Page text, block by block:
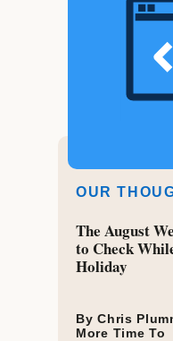
OUR
The August
to Check
Holiday
By Chris
More Time To